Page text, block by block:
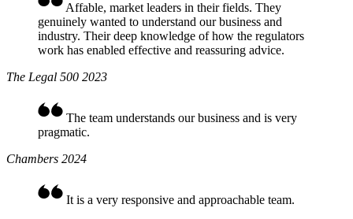
Affable, market leaders in their fields. They
genuinely wanted to understand our business and
industry. Their deep knowledge of how the regulators
work has enabled effective and reassuring advice.
The Legal 500 2023
The team understands our business and is very
pragmatic.
Chambers 2024
It is a very responsive and approachable team.